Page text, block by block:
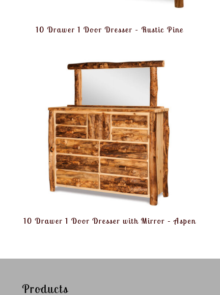
10 Drawer 1 Door Dresser – Rustic Pine
10 Drawer 1 Door Dresser with Mirror – Aspen
Products